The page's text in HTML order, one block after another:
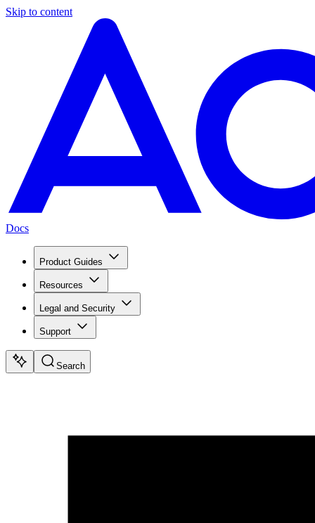
Skip to content
Docs
Product Guides
Resources
Legal and Security
Support
Search